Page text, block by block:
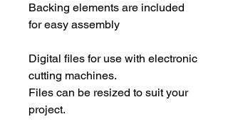
Backing elements are included
for easy assembly
Digital files for use with electronic
cutting machines.
Files can be resized to suit your
project.